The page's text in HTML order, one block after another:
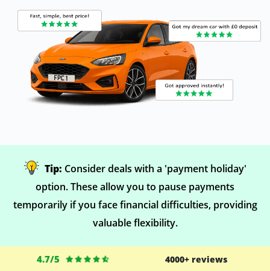
Tip: Consider deals with a 'payment holiday'
option. These allow you to pause payments
temporarily if you face financial difficulties, providing
valuable flexibility.
4.7/5 4000+ reviews